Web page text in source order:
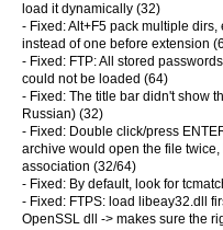
load it dynamically (32)
- Fixed: Alt+F5 pack multiple
instead of one before extension
- Fixed: FTP: All stored
could not be loaded (64)
- Fixed: The title bar didn't show
Russian) (32)
- Fixed: Double click/press
archive would open the file
association (32/64)
- Fixed: By default, look for
- Fixed: FTPS: load libeay32.dll
OpenSSL dll -> makes sure the